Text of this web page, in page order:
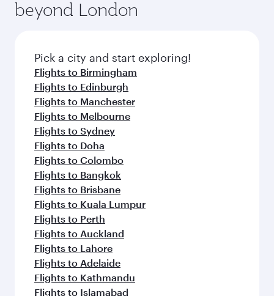
amenities before your connecting flight.
entertainment options on Oryx One including
fresh ingredients and inspired by global
flavours.
beyond London
Pick a city and start exploring!
Flights to Birmingham
Flights to Edinburgh
Flights to Manchester
Flights to Melbourne
Flights to Sydney
Flights to Doha
Flights to Colombo
Flights to Bangkok
Flights to Brisbane
Flights to Kuala Lumpur
Flights to Perth
Flights to Auckland
Flights to Lahore
Flights to Adelaide
Flights to Kathmandu
Flights to Islamabad